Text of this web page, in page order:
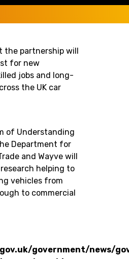
and
the partnership will
for new
jobs and long-
the UK car
of Understanding
Department for
and Wayve will
helping to
vehicles from
to commercial
government/news/